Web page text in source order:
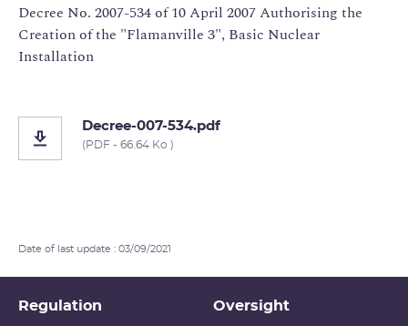
Decree No. 2007-534 of 10 April 2007 Authorising the
Creation of the "Flamanville 3", Basic Nuclear
Installation
Decree-007-534.pdf
(PDF - 66.64 Ko )
Date of last update : 03/09/2021
Regulation Oversight